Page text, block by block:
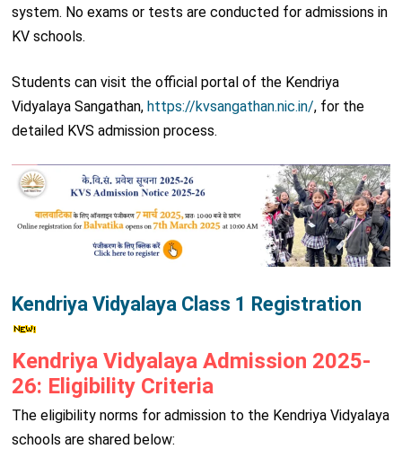
system. No exams or tests are conducted for admissions in
KV schools.
Students can visit the official portal of the Kendriya
Vidyalaya Sangathan, https://kvsangathan.nic.in/, for the
detailed KVS admission process.
Kendriya Vidyalaya Class 1 Registration
Kendriya Vidyalaya Admission 2025-
26: Eligibility Criteria
The eligibility norms for admission to the Kendriya Vidyalaya
schools are shared below: